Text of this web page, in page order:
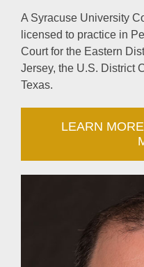
A Syracuse University
licensed to practice in
Court for the Eastern
Jersey, the U.S. District
Texas.
LEARN